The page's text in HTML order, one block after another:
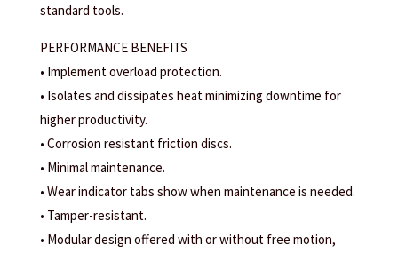
standard tools.
PERFORMANCE BENEFITS
• Implement overload protection.
• Isolates and dissipates heat minimizing downtime for
higher productivity.
• Corrosion resistant friction discs.
• Minimal maintenance.
• Wear indicator tabs show when maintenance is needed.
• Tamper-resistant.
• Modular design offered with or without free motion,